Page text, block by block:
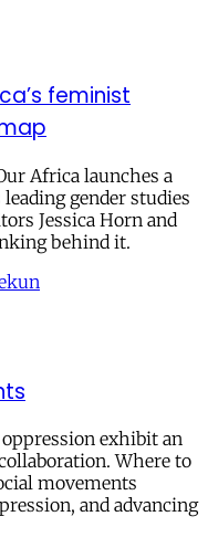
feminist
Africa launches a
gender studies
Jessica Horn and
behind it.
exhibit an
Where to
movements
and advancing